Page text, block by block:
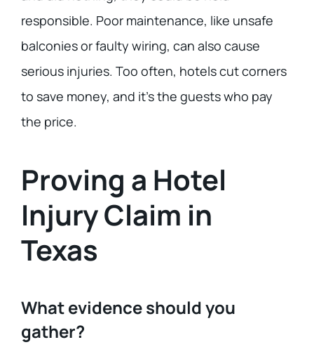
responsible. Poor maintenance, like unsafe
balconies or faulty wiring, can also cause
serious injuries. Too often, hotels cut corners
to save money, and it’s the guests who pay
the price.
Proving a Hotel
Injury Claim in
Texas
What evidence should you
gather?